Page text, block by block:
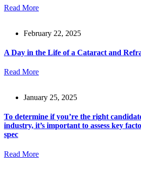
Read More
February 22, 2025
A Day in the Life of a Cataract and
Read More
January 25, 2025
To determine if you’re the right
industry, it’s important to assess key
spec
Read More